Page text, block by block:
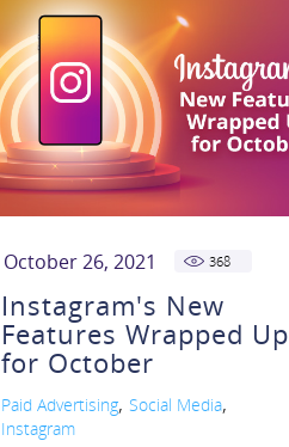
October 26, 2021 368
Instagram's New
Features Wrapped Up
for October
Paid Advertising, Social Media,
Instagram